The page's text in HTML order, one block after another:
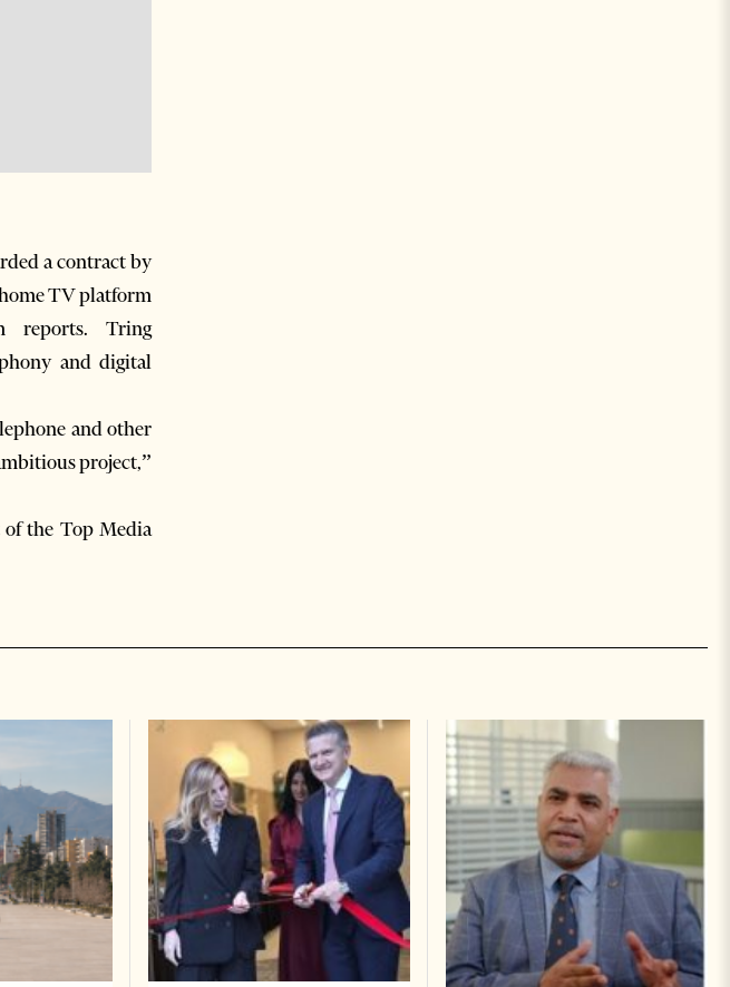
TV platform
reports. Tring
and digital
and other
project,”
the Top Media